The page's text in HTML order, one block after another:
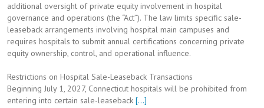
additional oversight of private equity involvement in hospital
governance and operations (the “Act”). The law limits specific sale-
leaseback arrangements involving hospital main campuses and
requires hospitals to submit annual certifications concerning private
equity ownership, control, and operational influence.
Restrictions on Hospital Sale-Leaseback Transactions
Beginning July 1, 2027, Connecticut hospitals will be prohibited from
entering into certain sale-leaseback […]